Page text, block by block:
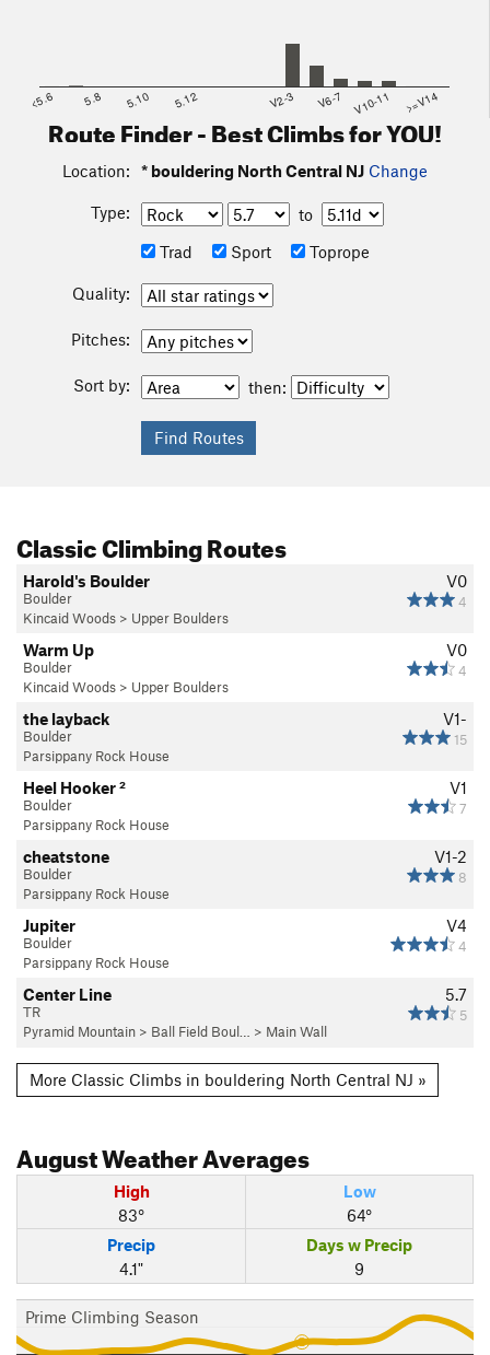
<5.6 5.8 5.10 5.12 V2-3 V6-7 V10-11 >=V14
Route Finder - Best Climbs for YOU!
Location: * bouldering North Central NJ Change
Type:
to
Trad
Sport Toprope
Quality:
Pitches:
Sort by: then:
Classic Climbing Routes
V0
4
Harold's Boulder
Boulder
Kincaid Woods > Upper Boulders
V0
4
Warm Up
Boulder
Kincaid Woods > Upper Boulders
V1-
15
the layback
Boulder
Parsippany Rock House
V1
7
Heel Hooker ²
Boulder
Parsippany Rock House
V1-2
8
cheatstone
Boulder
Parsippany Rock House
V4
4
Jupiter
Boulder
Parsippany Rock House
5.7
5
Center Line
TR
Pyramid Mountain > Ball Field Boul… > Main Wall
More Classic Climbs in bouldering North Central NJ »
AugustWeather Averages
High
83°
Low
64°
Precip
4.1"
Days w Precip
9
Prime Climbing Season